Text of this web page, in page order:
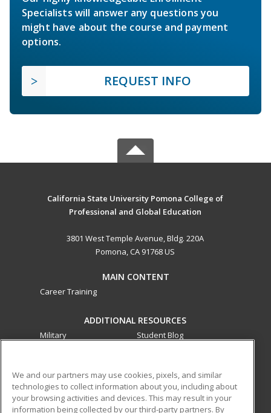
Specialists will answer any questions you
might have about the course and payment
options.
REQUEST INFO
California State University Pomona College of
Professional and Global Education
3801 West Temple Avenue, Bldg. 220A
Pomona, CA 91768 US
MAIN CONTENT
Career Training
ADDITIONAL RESOURCES
Military
Student Blog
ed2go partners with this academic institution to provide
best-in-class non-credit online continuing education courses
We and our partners may use cookies, pixels, and similar
technologies to collect information about you, including about
your browsing activities and devices. This may result in your
information being collected by our third-party partners. By